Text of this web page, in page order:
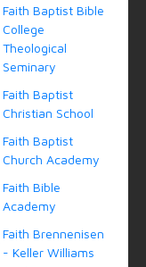
Faith Baptist Bible
College
Theological
Seminary
Faith Baptist
Christian School
Faith Baptist
Church Academy
Faith Bible
Academy
Faith Brennenisen
- Keller Williams